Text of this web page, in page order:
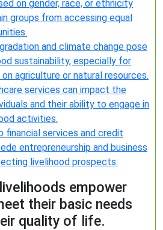
on gender, race, or ethnicity
groups from accessing equal
and climate change pose
sustainability, especially for
agriculture or natural resources.
services can impact the
and their ability to engage in
activities.
financial services and credit
entrepreneurship and business
livelihood prospects.
empower
their basic needs
quality of life.